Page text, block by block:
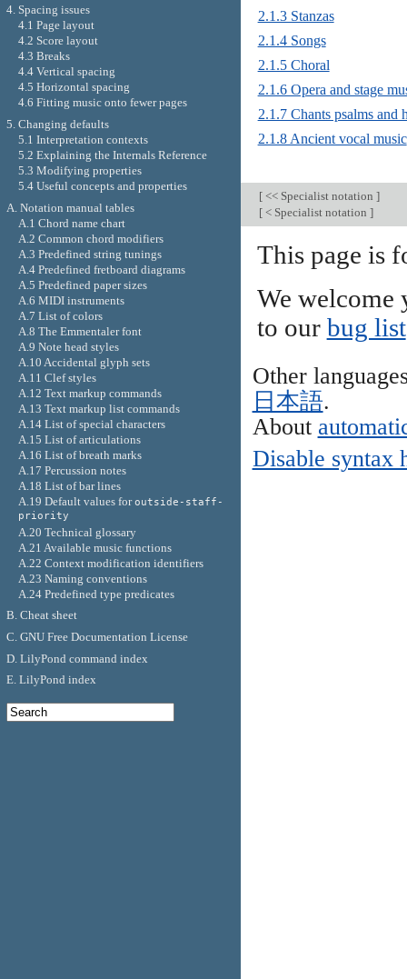
2.1.3 Stanzas
2.1.4 Songs
2.1.5 Choral
2.1.6 Opera and stage
2.1.7 Chants psalms and
2.1.8 Ancient vocal music
[<< Specialist notation ]
[< Specialist notation ]
This page is
We welcome
to our bug list
Other
日本語.
About
Disable syntax
4. Spacing issues
4.1 Page layout
4.2 Score layout
4.3 Breaks
4.4 Vertical spacing
4.5 Horizontal spacing
4.6 Fitting music onto fewer pages
5. Changing defaults
5.1 Interpretation contexts
5.2 Explaining the Internals Reference
5.3 Modifying properties
5.4 Useful concepts and properties
A. Notation manual tables
A.1 Chord name chart
A.2 Common chord modifiers
A.3 Predefined string tunings
A.4 Predefined fretboard diagrams
A.5 Predefined paper sizes
A.6 MIDI instruments
A.7 List of colors
A.8 The Emmentaler font
A.9 Note head styles
A.10 Accidental glyph sets
A.11 Clef styles
A.12 Text markup commands
A.13 Text markup list commands
A.14 List of special characters
A.15 List of articulations
A.16 List of breath marks
A.17 Percussion notes
A.18 List of bar lines
A.19 Default values foroutside-staff-
priority
A.20 Technical glossary
A.21 Available music functions
A.22 Context modification identifiers
A.23 Naming conventions
A.24 Predefined type predicates
B. Cheat sheet
C. GNU Free Documentation License
D. LilyPond command index
E. LilyPond index